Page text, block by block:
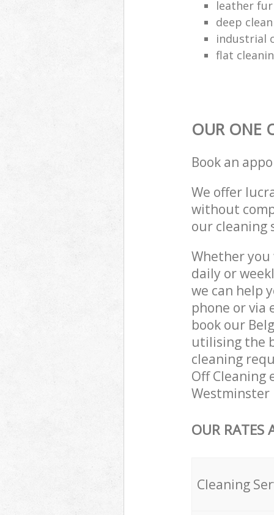
leather
deep
industrial
flat
OUR ONE
Book an
We offer
without
our cleaning
Whether
daily or
we can help
phone or via
book our
utilising the
cleaning
Off Cleaning
Westminster
OUR RATES
Cleaning